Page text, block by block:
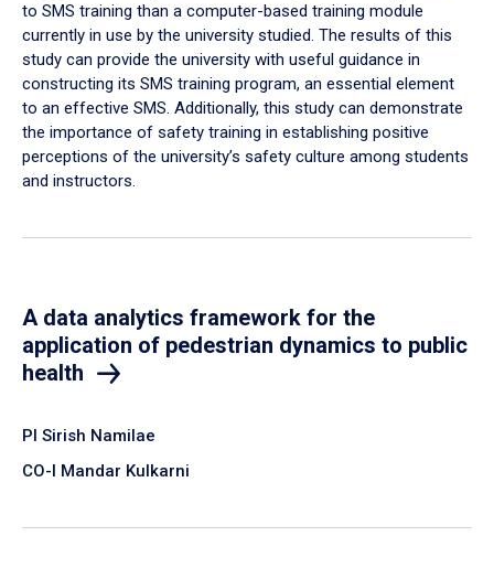
to SMS training than a computer-based training module
currently in use by the university studied. The results of this
study can provide the university with useful guidance in
constructing its SMS training program, an essential element
to an effective SMS. Additionally, this study can demonstrate
the importance of safety training in establishing positive
perceptions of the university’s safety culture among students
and instructors.
A data analytics framework for the
application of pedestrian dynamics to public
health
PI Sirish Namilae
CO-I Mandar Kulkarni